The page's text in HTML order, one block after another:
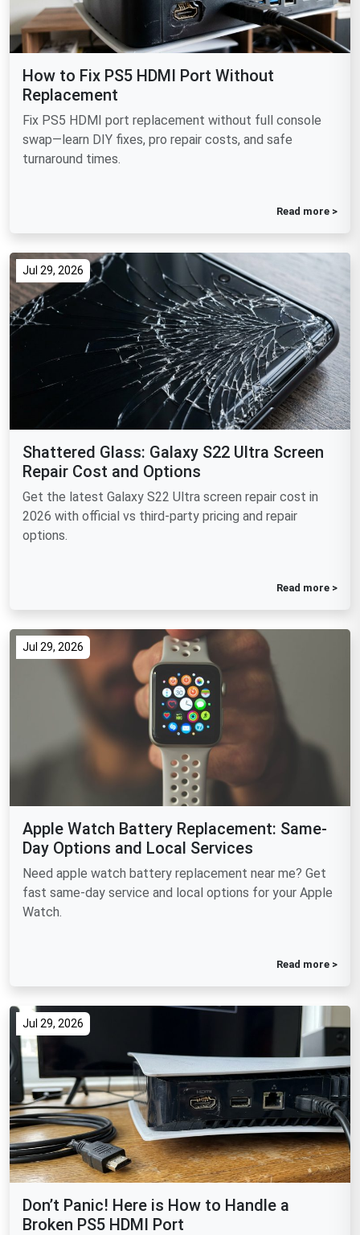
How to Fix PS5 HDMI Port Without
Replacement
Fix PS5 HDMI port replacement without full console
swap—learn DIY fixes, pro repair costs, and safe
turnaround times.
Read more >
Jul 29, 2026
Shattered Glass: Galaxy S22 Ultra Screen
Repair Cost and Options
Get the latest Galaxy S22 Ultra screen repair cost in
2026 with official vs third-party pricing and repair
options.
Read more >
Jul 29, 2026
Apple Watch Battery Replacement: Same-
Day Options and Local Services
Need apple watch battery replacement near me? Get
fast same-day service and local options for your Apple
Watch.
Read more >
Jul 29, 2026
Don’t Panic! Here is How to Handle a
Broken PS5 HDMI Port